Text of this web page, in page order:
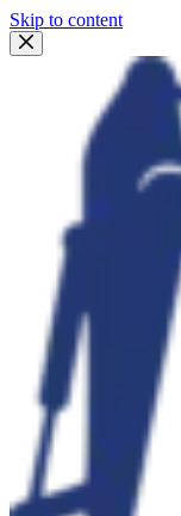
Skip to content